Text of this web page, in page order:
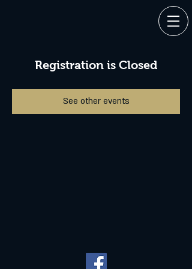
Registration is Closed
See other events